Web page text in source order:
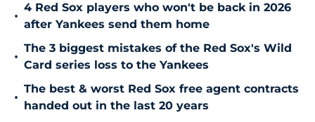
•
4 Red Sox players who won't be back in 2026
after Yankees send them home
•
The 3 biggest mistakes of the Red Sox's Wild
Card series loss to the Yankees
•
The best & worst Red Sox free agent contracts
handed out in the last 20 years